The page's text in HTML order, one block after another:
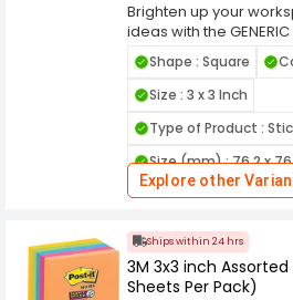
Brighten up your
ideas with the
Notes (100 Sheets Per
features an
for color-coding,
notes. The convenient
on desks, planners,
the reliable adhesive
residue-free removal.
inch Multi Neon Sticky
Pack) offer excellent
everyday use. Ideal for
and home offices, this
Shape : Square
Size : 3 x 3 Inch
Type of Product :
Size (mm) : 76.2 x
Sheets (Per Pack) :
Uses For Product :
Size (cm) : 7.62 x
Explore other
Ships within 24 hrs
3M 3x3 inch
Sheets Per Pack)